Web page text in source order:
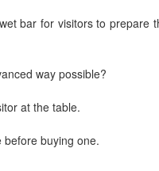
bar for visitors to prepare
way possible?
at the table.
buying one.